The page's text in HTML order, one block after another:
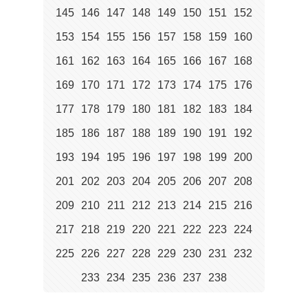
145 146 147 148 149 150 151 152
153 154 155 156 157 158 159 160
161 162 163 164 165 166 167 168
169 170 171 172 173 174 175 176
177 178 179 180 181 182 183 184
185 186 187 188 189 190 191 192
193 194 195 196 197 198 199 200
201 202 203 204 205 206 207 208
209 210 211 212 213 214 215 216
217 218 219 220 221 222 223 224
225 226 227 228 229 230 231 232
233 234 235 236 237 238